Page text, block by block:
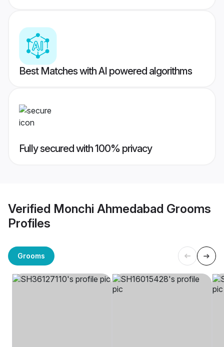
Best Matches with AI powered algorithms
Fully secured with 100% privacy
Verified Monchi Ahmedabad Grooms
Profiles
Grooms